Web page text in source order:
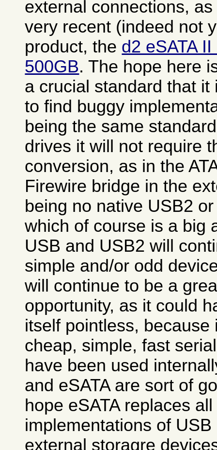
external connections,
very recent (indeed not
product, the d2 eSATA
500GB. The hope here
a crucial standard that
to find buggy
being the same
drives it will not require
conversion, as in the
Firewire bridge in the
being no native USB2
which of course is a big
USB and USB2 will
simple and/or odd
will continue to be a
opportunity, as it could
itself pointless,
cheap, simple, fast
have been used
and eSATA are sort of
hope eSATA replaces
implementations of
external storagre